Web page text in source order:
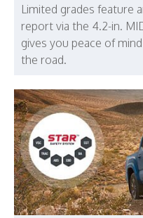
Limited grades feature
report via the 4.2-in.
gives you peace of
the road.